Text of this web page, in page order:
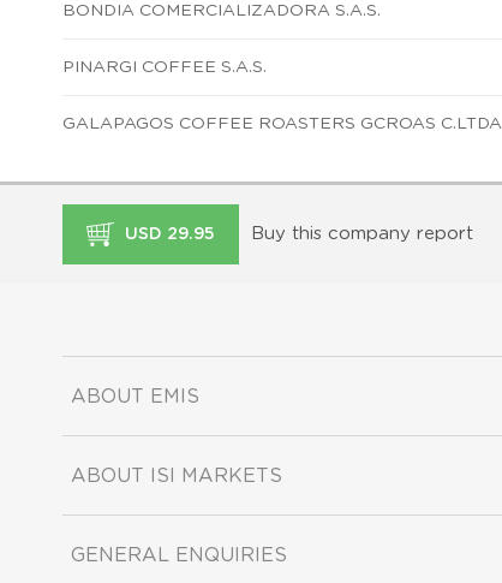
BONDIA COMERCIALIZADORA S.A.S.
PINARGI COFFEE S.A.S.
GALAPAGOS COFFEE ROASTERS GCROAS C.LTDA
USD 29.95 Buy this company report
ABOUT EMIS
ABOUT ISI MARKETS
GENERAL ENQUIRIES